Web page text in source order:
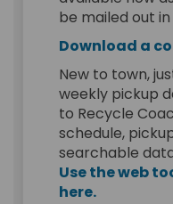
be mailed out
Download a
New to town,
weekly pickup
to Recycle
schedule,
searchable
Use the web
here.(External